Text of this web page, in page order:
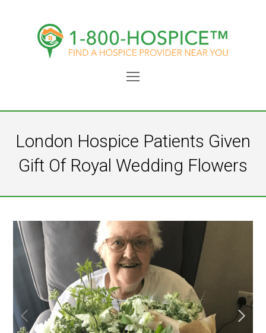
Open
London Hospice Patients Given
Gift Of Royal Wedding Flowers